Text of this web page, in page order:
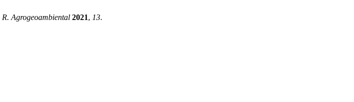
R. Agrogeoambiental 2021, 13.